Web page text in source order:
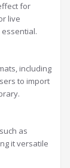
for
live
including
to import
as
it versatile